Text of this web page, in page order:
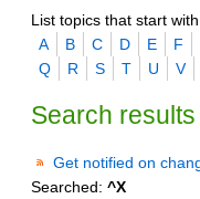
List topics that start
A
B C D E F
Q
R S T U V
Search results
Get notified on
Searched: ^X